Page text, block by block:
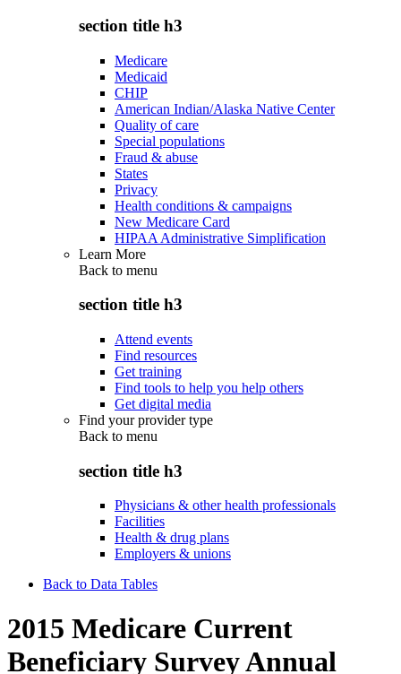
section title h3
Medicare
Medicaid
CHIP
American Indian/Alaska Native Center
Quality of care
Special populations
Fraud & abuse
States
Privacy
Health conditions & campaigns
New Medicare Card
HIPAA Administrative Simplification
Learn More
Back to menu
section title h3
Attend events
Find resources
Get training
Find tools to help you help others
Get digital media
Find your provider type
Back to menu
section title h3
Physicians & other health professionals
Facilities
Health & drug plans
Employers & unions
Back to Data Tables
2015 Medicare Current
Beneficiary Survey Annual